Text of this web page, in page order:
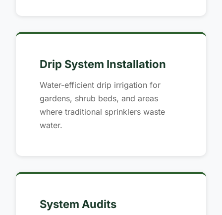
Drip System Installation
Water-efficient drip irrigation for
gardens, shrub beds, and areas
where traditional sprinklers waste
water.
System Audits